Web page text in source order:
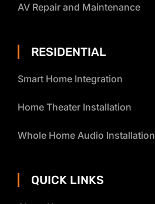
AV Repair and Maintenance
RESIDENTIAL
Smart Home Integration
Home Theater Installation
Whole Home Audio Installation
QUICK LINKS